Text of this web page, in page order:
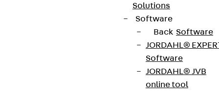
Solutions
Software
Back Software
JORDAHL®
Software
JORDAHL® JVB
online tool